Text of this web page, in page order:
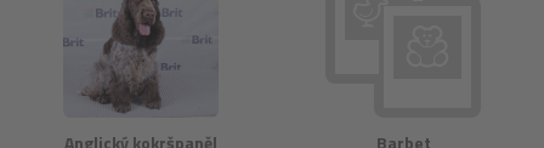
Anglický kokršpaněl Barbet